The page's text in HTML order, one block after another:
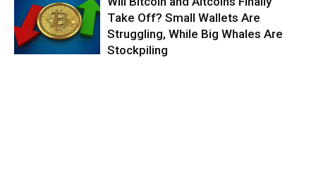
Take Off? Small Wallets Are
Struggling, While Big Whales Are
Stockpiling